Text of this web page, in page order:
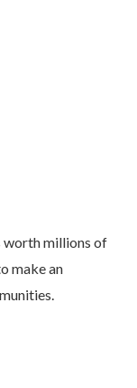
worth millions of
make an